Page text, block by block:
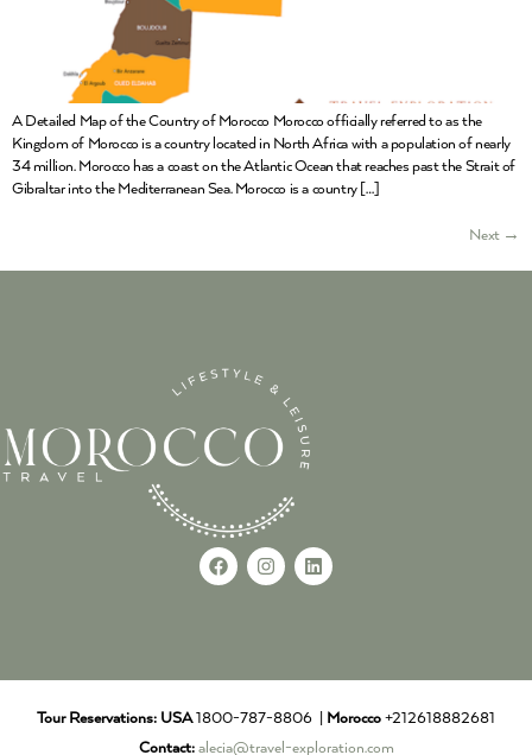
A Detailed Map of the Country of Morocco Morocco officially referred to as the
Kingdom of Morocco is a country located in North Africa with a population of nearly
34 million. Morocco has a coast on the Atlantic Ocean that reaches past the Strait of
Gibraltar into the Mediterranean Sea. Morocco is a country […]
Next →
Tour Reservations: USA1800-787-8806 | Morocco +212618882681
Contact: alecia@travel-exploration.com